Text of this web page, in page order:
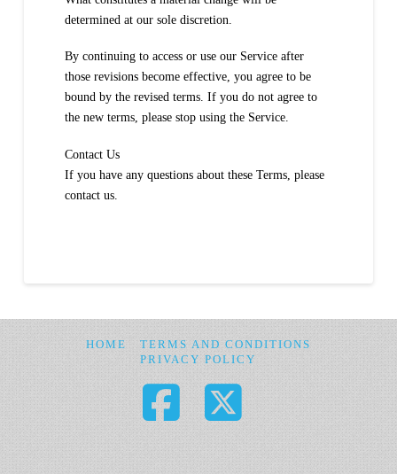
determined at our sole discretion.
By continuing to access or use our Service after
those revisions become effective, you agree to be
bound by the revised terms. If you do not agree to
the new terms, please stop using the Service.
Contact Us
If you have any questions about these Terms, please
contact us.
HOME
TERMS AND CONDITIONS
PRIVACY POLICY